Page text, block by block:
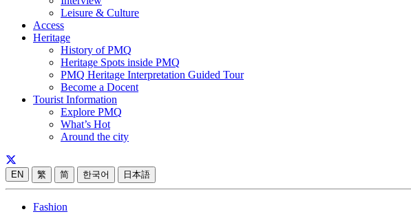
Leisure & Culture
Access
Heritage
History of PMQ
Heritage Spots inside PMQ
PMQ Heritage Interpretation Guided Tour
Become a Docent
Tourist Information
Explore PMQ
What’s Hot
Around the city
EN 繁 简 한국어 日本語
Fashion